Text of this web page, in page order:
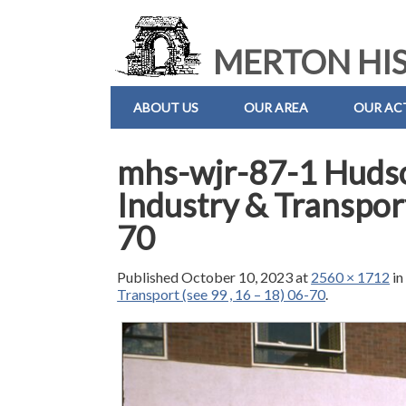
MERTON
ABOUT US OUR AREA OUR
mhs-wjr-87-1
Industry &
70
PublishedOctober 10, 2023at 2560 × 1712 in
Transport (see 99 , 16 – 18) 06-70.